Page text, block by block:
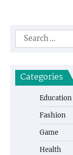
Search
for:
Categories
Education
Fashion
Game
Health